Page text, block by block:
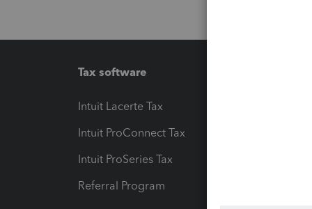
Tax software
Intuit Lacerte Tax
Intuit ProConnect Tax
Intuit ProSeries Tax
Referral Program